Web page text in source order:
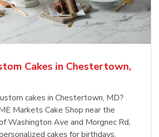
Cakes in Chestertown,
cakes in Chestertown, MD?
Markets Cake Shop near the
Washington Ave and Morgnec Rd,
cakes for birthdays,